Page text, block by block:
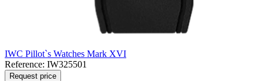
IWC Pillot`s Watches Mark XVI
Reference: IW325501
Request price